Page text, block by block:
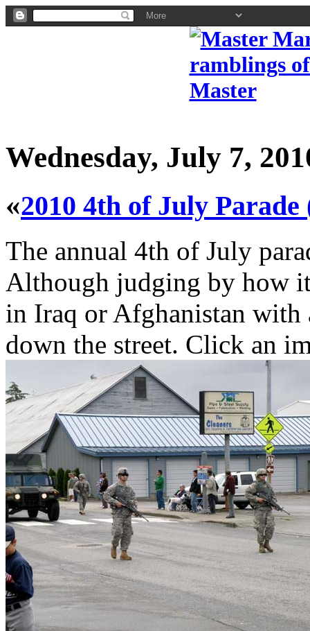
Wednesday, July 7,
«2010 4th of July Parade
The annual 4th of July
Although judging by how
in Iraq or Afghanistan with
down the street. Click an